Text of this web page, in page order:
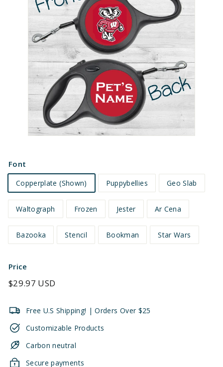
Font
Copperplate (Shown) Puppybellies Geo Slab
Waltograph Frozen Jester Ar Cena
Bazooka Stencil Bookman Star Wars
Price
Regular
$29.97 USD
Free U.S Shipping! | Orders Over $25
Customizable Products
Carbon neutral
Secure payments